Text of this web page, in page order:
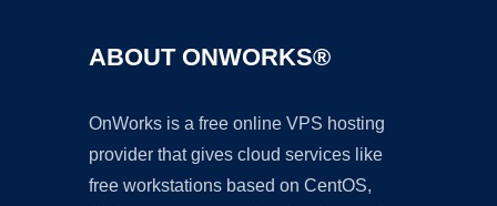
ABOUT ONWORKS®
OnWorks is a free online VPS hosting
provider that gives cloud services like
free workstations based on CentOS,